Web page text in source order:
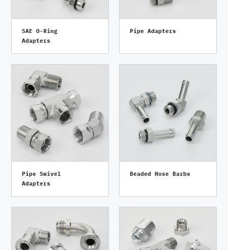
SAE O-Ring
Adapters
Pipe Adapters
Pipe Swivel
Adapters
Beaded Hose Barbs